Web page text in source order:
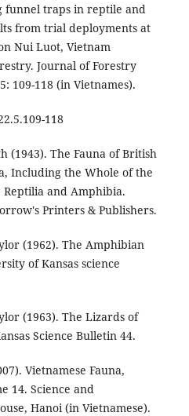
funnel traps in reptile and
from trial deployments at
Nui Luot, Vietnam
Journal of Forestry
109-118 (in Vietnames).
118
(1943). The Fauna of British
Including the Whole of the
Reptilia and Amphibia.
Printers & Publishers.
(1962). The Amphibian
of Kansas science
(1963). The Lizards of
Science Bulletin 44.
Vietnamese Fauna,
14. Science and
Hanoi (in Vietnamese).